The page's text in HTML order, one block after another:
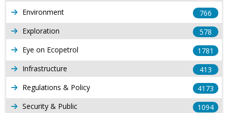
Environment
766
Exploration
578
Eye on Ecopetrol
1781
Infrastructure
413
Regulations & Policy
4173
Security & Public
1094